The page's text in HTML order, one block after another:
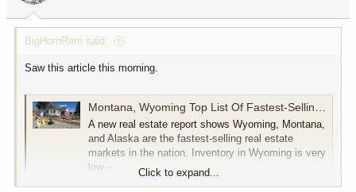
:
BigHornRam said:
Saw this article this morning.
Montana, Wyoming Top List Of Fastest-Selling Real Estate Markets
A new real estate report shows Wyoming, Montana,
and Alaska are the fastest-selling real estate
markets in the nation. Inventory in Wyoming is very
low --…
cowboystatedaily.com
Click to expand...